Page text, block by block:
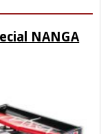
NANGA